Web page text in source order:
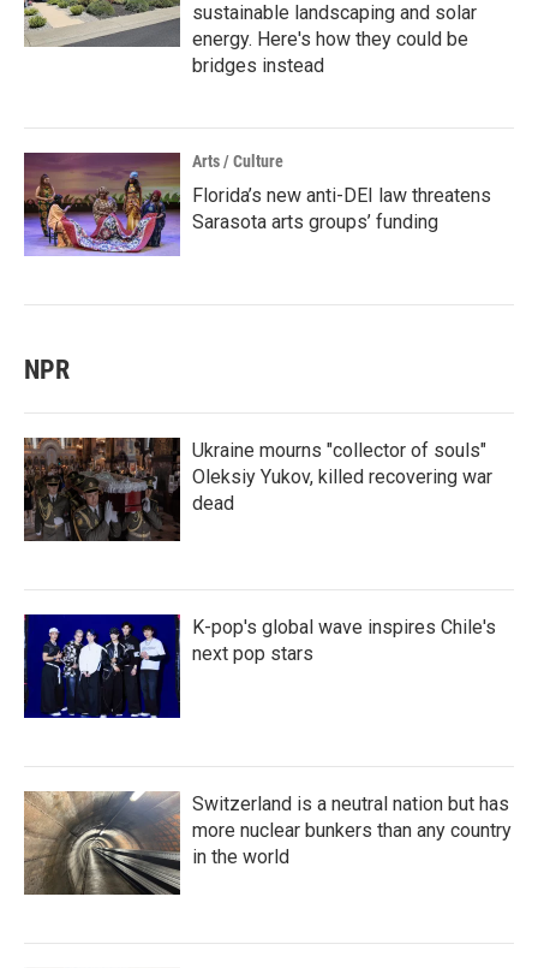
sustainable landscaping and solar
energy. Here's how they could be
bridges instead
Arts / Culture
Florida’s new anti-DEI law threatens
Sarasota arts groups’ funding
NPR
Ukraine mourns "collector of souls"
Oleksiy Yukov, killed recovering war
dead
K-pop's global wave inspires Chile's
next pop stars
Switzerland is a neutral nation but has
more nuclear bunkers than any country
in the world